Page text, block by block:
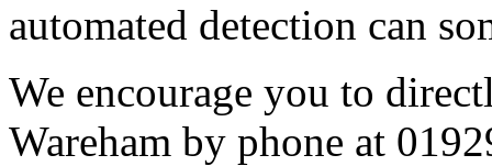
automated detection can
We encourage you to
Wareham by phone at